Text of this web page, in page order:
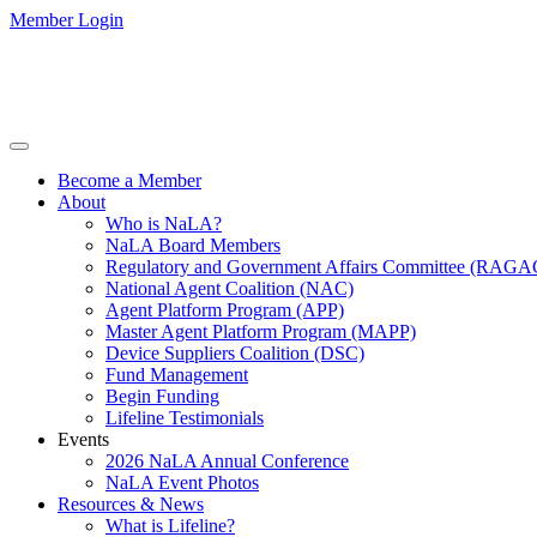
Member Login
Become a Member
About
Who is NaLA?
NaLA Board Members
Regulatory and Government Affairs Committee
National Agent Coalition (NAC)
Agent Platform Program (APP)
Master Agent Platform Program (MAPP)
Device Suppliers Coalition (DSC)
Fund Management
Begin Funding
Lifeline Testimonials
Events
2026 NaLA Annual Conference
NaLA Event Photos
Resources & News
What is Lifeline?